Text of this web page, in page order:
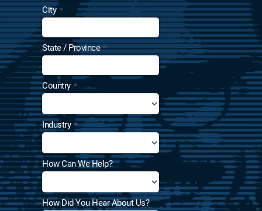
City *
State / Province *
Country *
Industry *
How Can We Help?
How Did You Hear About Us?